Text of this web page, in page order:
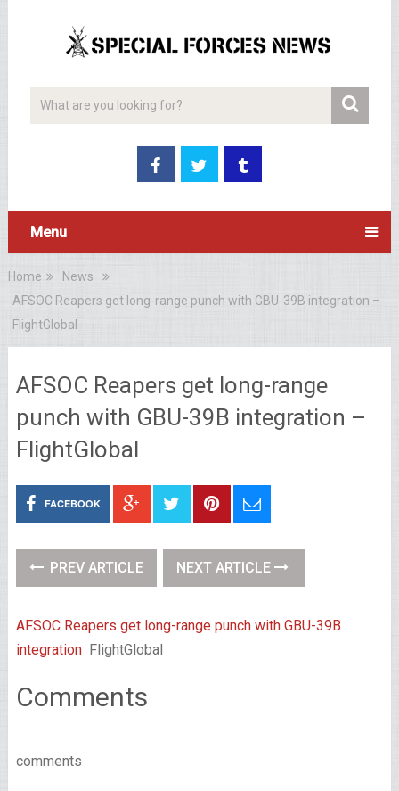
Menu
Home
News
AFSOC Reapers get long-range punch with GBU-39B integration –
FlightGlobal
AFSOC Reapers get long-range
punch with GBU-39B integration –
FlightGlobal
FACEBOOK
PREV ARTICLE NEXT ARTICLE
AFSOC Reapers get long-range punch with GBU-39B
integration FlightGlobal
Comments
comments